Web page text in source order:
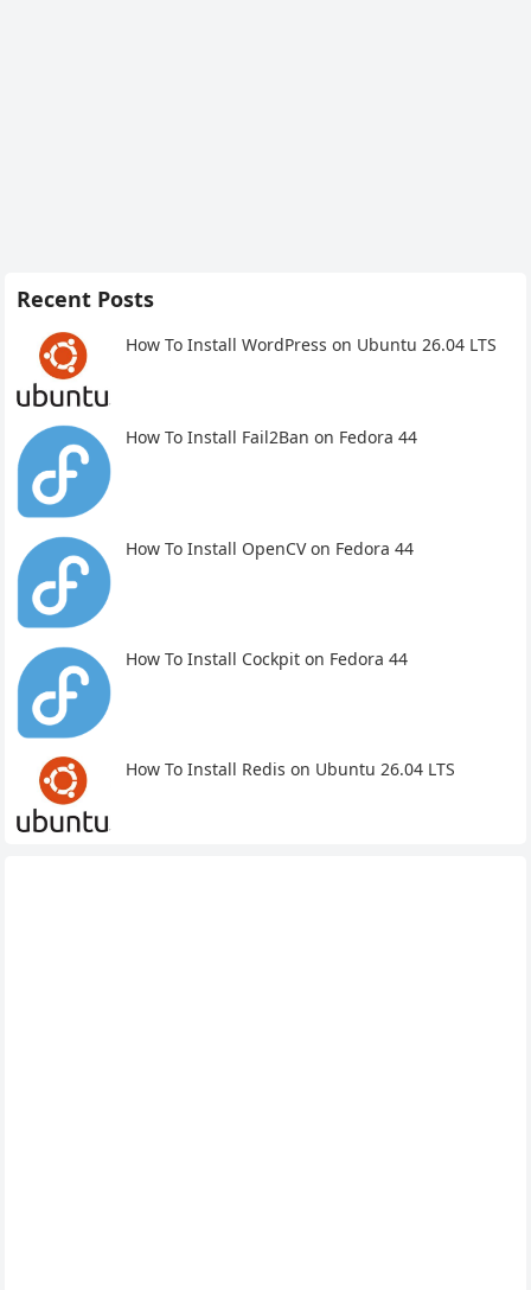
Recent Posts
How To Install WordPress on Ubuntu 26.04 LTS
How To Install Fail2Ban on Fedora 44
How To Install OpenCV on Fedora 44
How To Install Cockpit on Fedora 44
How To Install Redis on Ubuntu 26.04 LTS